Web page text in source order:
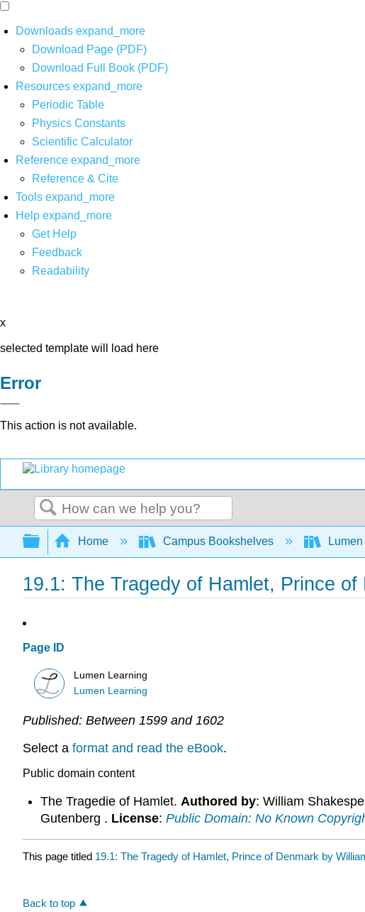
Downloads expand_more
Download Page (PDF)
Download Full Book (PDF)
Resources expand_more
Periodic Table
Physics Constants
Scientific Calculator
Reference expand_more
Reference & Cite
Tools expand_more
Help expand_more
Get Help
Feedback
Readability
x
selected template will load here
Error
This action is not available.
Search
Expand/collapse global hierarchy
Home Campus Bookshelves
19.1: The Tragedy of Hamlet, Prince
Page ID
Lumen Learning
Lumen Learning
Published: Between 1599 and 1602
Select a format and read the eBook.
Public domain content
The Tragedie of Hamlet. Authored by: William
Gutenberg . License: Public Domain: No Known
This page titled 19.1: The Tragedy of Hamlet, Prince of Denmark by
Back to top